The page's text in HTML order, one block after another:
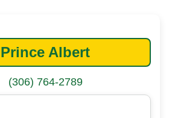
Prince Albert
(306) 764-2789